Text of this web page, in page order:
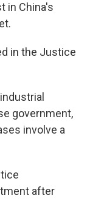
in China's
in the Justice
government,
involve a
after